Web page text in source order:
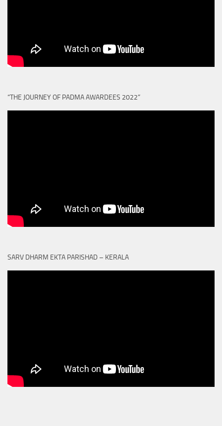
“THE JOURNEY OF PADMA AWARDEES 2022”
SARV DHARM EKTA PARISHAD – KERALA